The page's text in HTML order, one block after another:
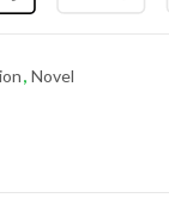
, Novel